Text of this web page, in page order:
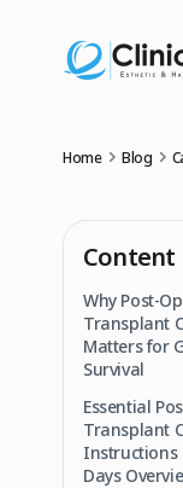
Home Blog
Content
Why
Transplant
Matters for
Survival
Essential
Transplant
Instructions
Days